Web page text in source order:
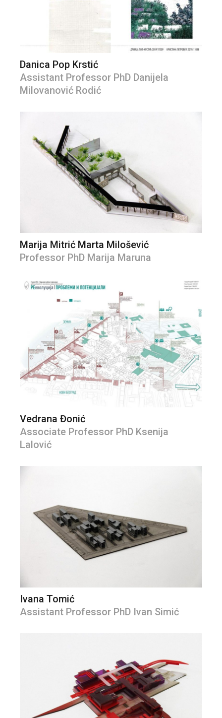
Danica Pop Krstić
Assistant Professor PhD Danijela
Milovanović Rodić
Marija Mitrić Marta Milošević
Professor PhD Marija Maruna
Vedrana Đonić
Associate Professor PhD Ksenija
Lalović
Ivana Tomić
Assistant Professor PhD Ivan Simić